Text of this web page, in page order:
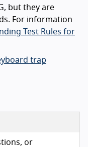
but they are
For information
Test Rules for
trap
or